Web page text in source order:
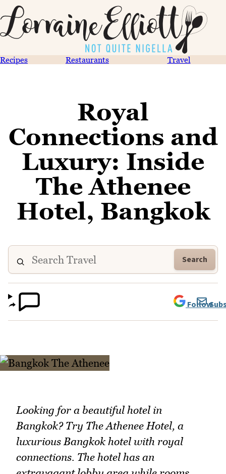
Recipes Restaurants Travel
Royal
Connections and
Luxury: Inside
The Athenee
Hotel, Bangkok
Search
Follow
Looking for a beautiful hotel in
Bangkok? Try The Athenee Hotel, a
luxurious Bangkok hotel with royal
connections. The hotel has an